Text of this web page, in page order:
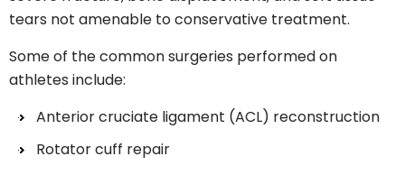
tears not amenable to conservative treatment.
Some of the common surgeries performed on
athletes include:
Anterior cruciate ligament (ACL) reconstruction
Rotator cuff repair